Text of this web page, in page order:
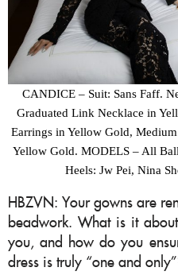
CANDICE – Suit: Sans Faff.
Graduated Link Necklace in
Earrings in Yellow Gold,
Yellow Gold. MODELS – All
Heels: Jw Pei, Nina
HBZVN: Your gowns are
beadwork. What is it
you, and how do you
dress is truly “one and